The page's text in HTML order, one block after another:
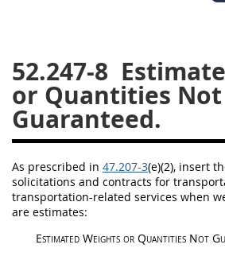
52.247-8
or Quantities Not
Guaranteed.
As prescribed in 47.207-3(e)(2), insert
solicitations and contracts for
transportation-related services when
are estimates:
Estimated Weights or Quantities Not
31
32 33 34
35
36
37 38 39
40
41
42 43
46
47 48 49
50
51
52 53
Chapter 99 (CAS)